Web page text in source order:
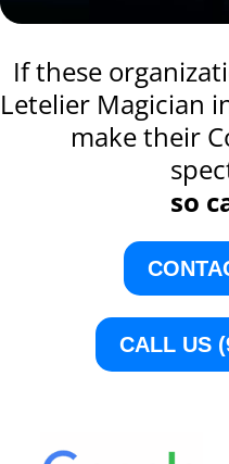
If these
Letelier Magician
make their
so
CALL US